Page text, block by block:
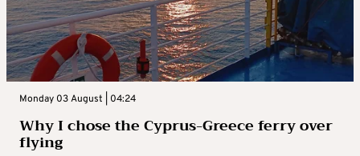
Monday 03 August | 04:24
Why I chose the Cyprus-Greece ferry over
flying